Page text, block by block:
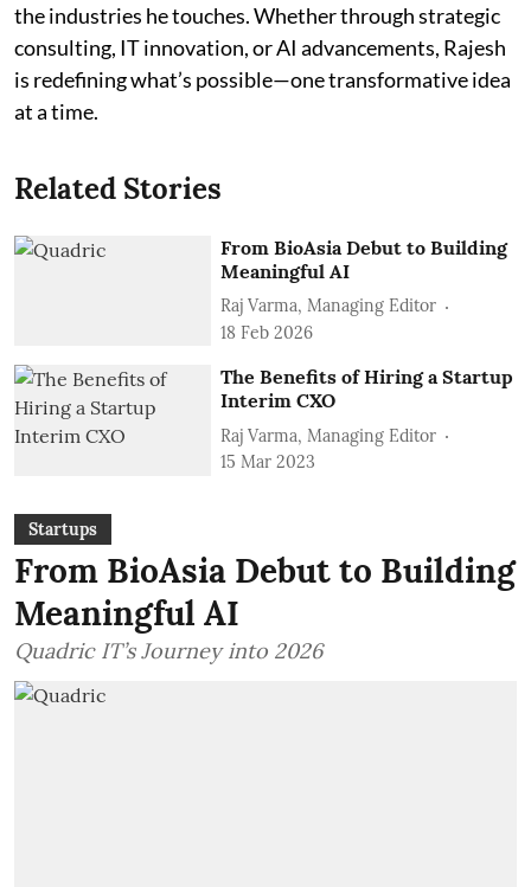
the industries he touches. Whether through strategic
consulting, IT innovation, or AI advancements, Rajesh
is redefining what’s possible—one transformative idea
at a time.
Related Stories
From BioAsia Debut to Building
Meaningful AI
Raj Varma, Managing Editor
18 Feb 2026
The Benefits of Hiring a Startup
Interim CXO
Raj Varma, Managing Editor
15 Mar 2023
Startups
From BioAsia Debut to Building
Meaningful AI
Quadric IT’s Journey into 2026